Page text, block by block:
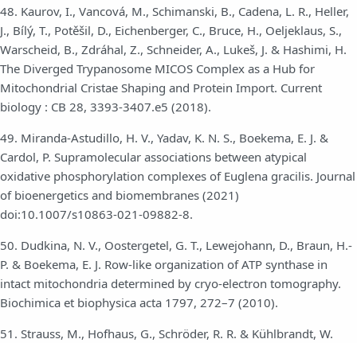
48. Kaurov, I., Vancová, M., Schimanski, B., Cadena, L. R., Heller,
J., Bílý, T., Potěšil, D., Eichenberger, C., Bruce, H., Oeljeklaus, S.,
Warscheid, B., Zdráhal, Z., Schneider, A., Lukeš, J. & Hashimi, H.
The Diverged Trypanosome MICOS Complex as a Hub for
Mitochondrial Cristae Shaping and Protein Import. Current
biology : CB 28, 3393-3407.e5 (2018).
49. Miranda-Astudillo, H. V., Yadav, K. N. S., Boekema, E. J. &
Cardol, P. Supramolecular associations between atypical
oxidative phosphorylation complexes of Euglena gracilis. Journal
of bioenergetics and biomembranes (2021)
doi:10.1007/s10863-021-09882-8.
50. Dudkina, N. V., Oostergetel, G. T., Lewejohann, D., Braun, H.-
P. & Boekema, E. J. Row-like organization of ATP synthase in
intact mitochondria determined by cryo-electron tomography.
Biochimica et biophysica acta 1797, 272–7 (2010).
51. Strauss, M., Hofhaus, G., Schröder, R. R. & Kühlbrandt, W.